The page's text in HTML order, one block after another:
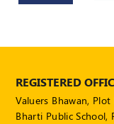
REGISTERED
Valuers Bhawan,
Bharti Public